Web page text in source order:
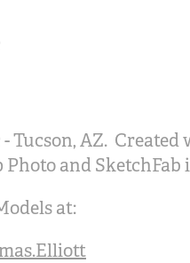
- Tucson, AZ.
and SketchFab
at: